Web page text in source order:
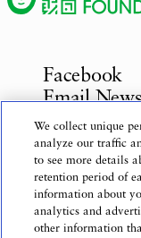
Facebook
Email
Inquiries
Privacy Policy
Use of This
We collect unique
analyze our traffic
to see more details
retention period of
information about
analytics and
other information